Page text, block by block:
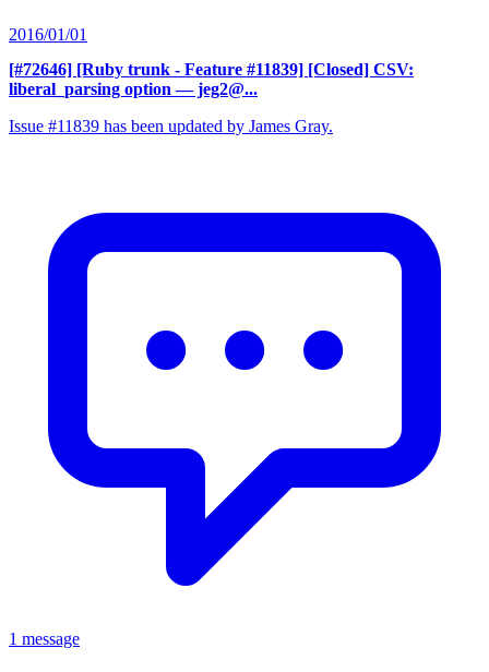
2016/01/01
[#72646] [Ruby trunk - Feature #11839] [Closed] CSV:
liberal_parsing option — jeg2@...
Issue #11839 has been updated by James Gray.
1 message